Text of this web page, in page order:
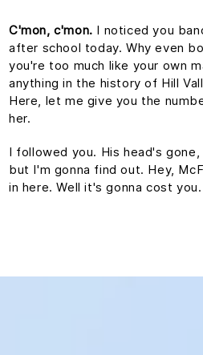
C'mon, c'mon. I noticed you
after school today. Why even
you're too much like your own
anything in the history of Hill
Here, let me give you the
her.
I followed you. His head's
but I'm gonna find out. Hey,
in here. Well it's gonna cost